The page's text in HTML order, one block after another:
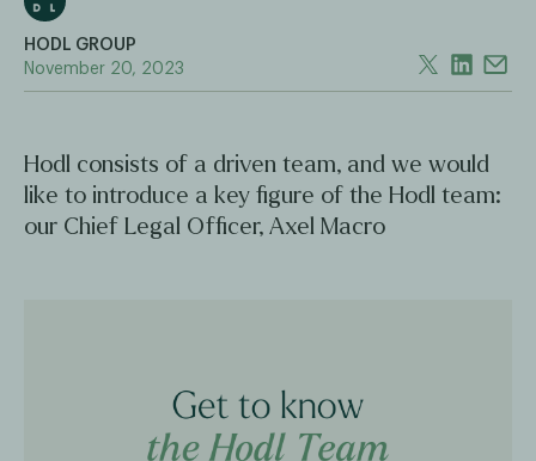
HODL GROUP
November 20, 2023
Hodl consists of a driven team, and we would
like to introduce a key figure of the Hodl team:
our Chief Legal Officer, Axel Macro